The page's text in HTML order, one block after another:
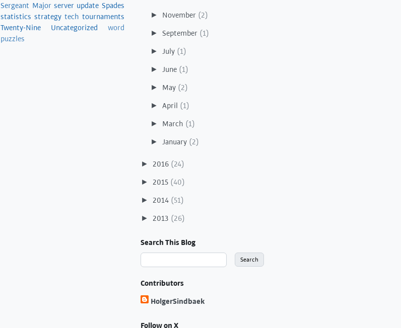
Sergeant Major server update Spades
statistics strategy tech tournaments
Twenty-Nine
Uncategorized
word
puzzles
► November (2)
► September (1)
► July (1)
► June (1)
► May (2)
► April (1)
► March (1)
► January (2)
► 2016 (24)
► 2015 (40)
► 2014 (51)
► 2013 (26)
Search This Blog
Contributors
HolgerSindbaek
Follow on X